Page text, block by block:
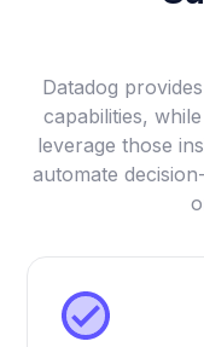
Datadog
capabilities,
leverage those
automate